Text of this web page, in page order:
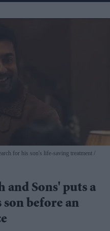
for his son's life-saving treatment
and Sons' puts a
before an